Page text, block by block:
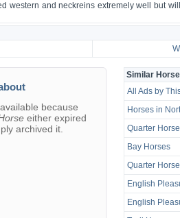
western and neckreins extremely well but
because
either expired
archived it.
Similar
All Ads by
Horses in
Quarter
Bay Horses
Quarter
English
English